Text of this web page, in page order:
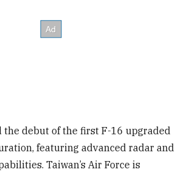
debut of the first F-16 upgraded
featuring advanced radar and
Taiwan’s Air Force is